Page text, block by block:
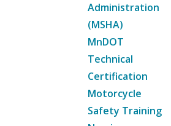
Administration
(MSHA)
MnDOT
Technical
Certification
Motorcycle
Safety Training